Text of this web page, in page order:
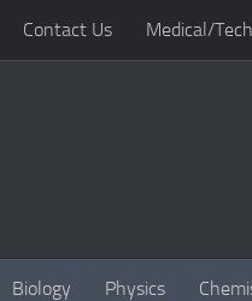
Contact Us Medical/
Biology Physics